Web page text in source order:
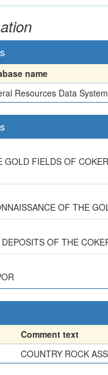
name
Resources Data System
FIELDS OF
OF THE
OF THE
Comment text
COUNTRY ROCK